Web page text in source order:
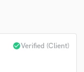
check_circleVerified (Client)